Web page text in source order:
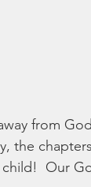
from
the
Our